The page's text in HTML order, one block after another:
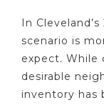
In
scenario is
expect. While
desirable
inventory has